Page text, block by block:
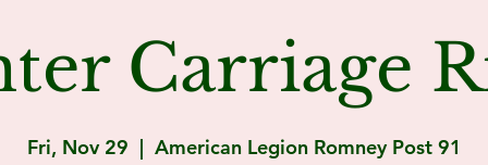
Carriage
Fri, Nov 29
  |
American Legion Romney Post 91